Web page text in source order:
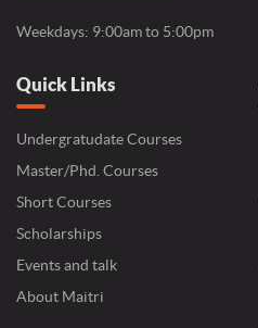
Weekdays: 9:00am to 5:00pm
Quick Links
Undergratudate Courses
Master/Phd. Courses
Short Courses
Scholarships
Events and talk
About Maitri